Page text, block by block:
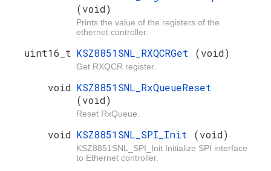
(void)
Prints the value of the registers of the
ethernet controller.
uint16_t KSZ8851SNL_RXQCRGet (void)
Get RXQCR register.
void KSZ8851SNL_RxQueueReset
(void)
Reset RxQueue.
void KSZ8851SNL_SPI_Init (void)
KSZ8851SNL_SPI_Init Initialize SPI interface
to Ethernet controller.